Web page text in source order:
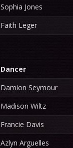
Sophia Jones
Faith Leger
Dancer
Damion Seymour
Madison Wiltz
Francie Davis
Azlyn Arguelles